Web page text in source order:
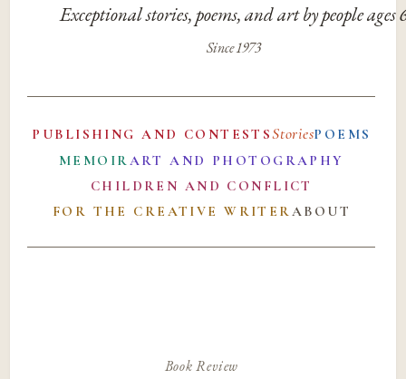
Exceptional stories, poems, and art by people ages
Since 1973
PUBLISHING AND CONTESTSStoriesPOEMS
MEMOIRART AND PHOTOGRAPHY
CHILDREN AND CONFLICT
FOR THE CREATIVE WRITERABOUT
Book Review